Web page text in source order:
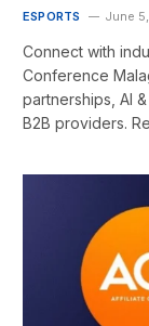
ESPORTS June
Connect with
Conference
partnerships, AI
B2B providers.